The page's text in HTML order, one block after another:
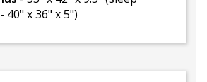
40" x 36" x 5")